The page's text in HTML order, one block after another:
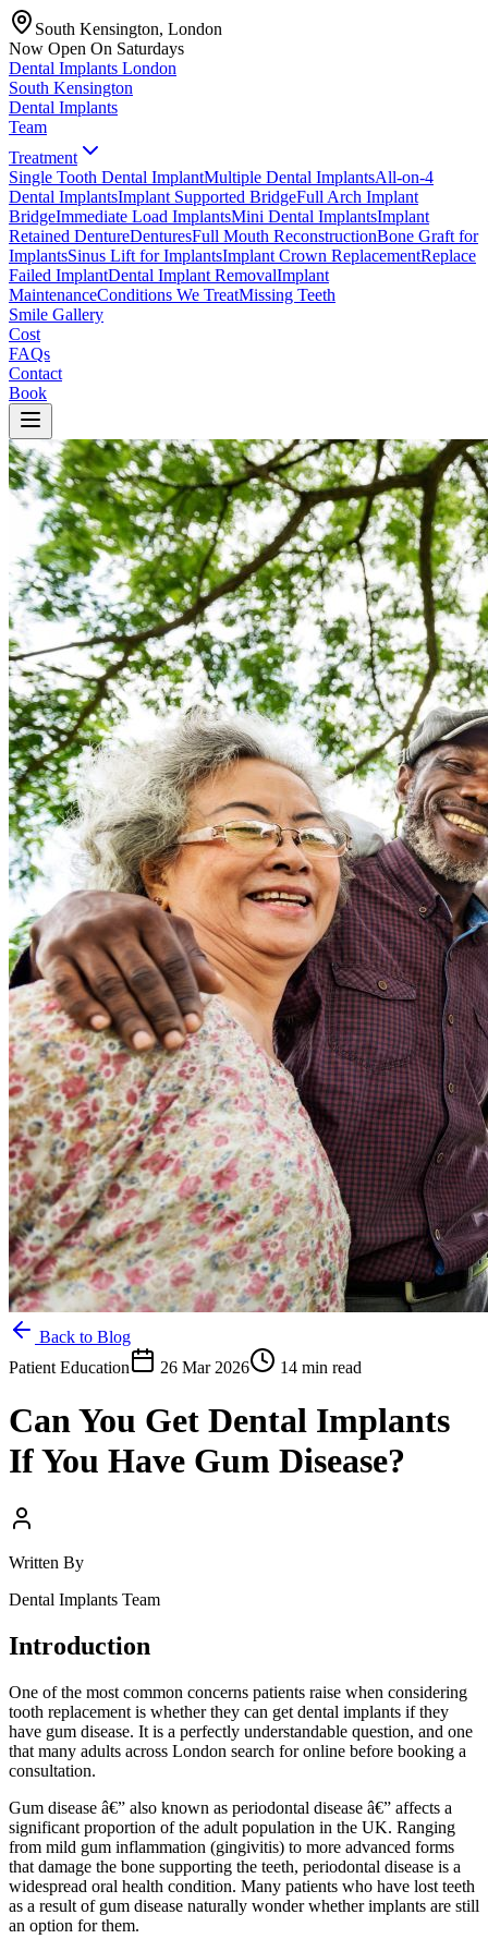
South Kensington, London
Now Open On Saturdays
Dental Implants London
South Kensington
Dental Implants
Team
Treatment
Single Tooth Dental ImplantMultiple Dental ImplantsAll-on-4
Dental ImplantsImplant Supported BridgeFull Arch Implant
BridgeImmediate Load ImplantsMini Dental ImplantsImplant
Retained DentureDenturesFull Mouth ReconstructionBone Graft for
ImplantsSinus Lift for ImplantsImplant Crown ReplacementReplace
Failed ImplantDental Implant RemovalImplant
MaintenanceConditions We TreatMissing Teeth
Smile Gallery
Cost
FAQs
Contact
Book
Back to Blog
Patient Education
26 Mar 2026 14 min read
Can You Get Dental Implants
If You Have Gum Disease?
Written By
Dental Implants Team
Introduction
One of the most common concerns patients raise when considering
tooth replacement is whether they can get dental implants if they
have gum disease. It is a perfectly understandable question, and one
that many adults across London search for online before booking a
consultation.
Gum disease â€” also known as periodontal disease â€” affects a
significant proportion of the adult population in the UK. Ranging
from mild gum inflammation (gingivitis) to more advanced forms
that damage the bone supporting the teeth, periodontal disease is a
widespread oral health condition. Many patients who have lost teeth
as a result of gum disease naturally wonder whether implants are still
an option for them.